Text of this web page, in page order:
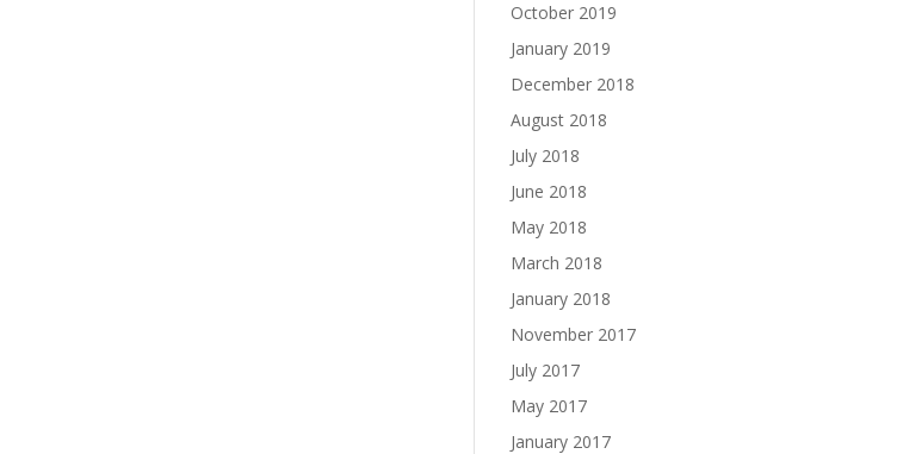
October 2019
January 2019
December 2018
August 2018
July 2018
June 2018
May 2018
March 2018
January 2018
November 2017
July 2017
May 2017
January 2017